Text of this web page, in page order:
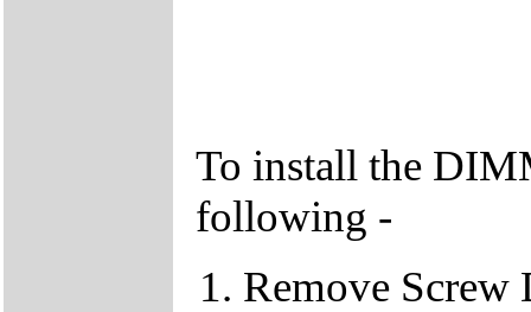
To install the
following -
Remove Screw